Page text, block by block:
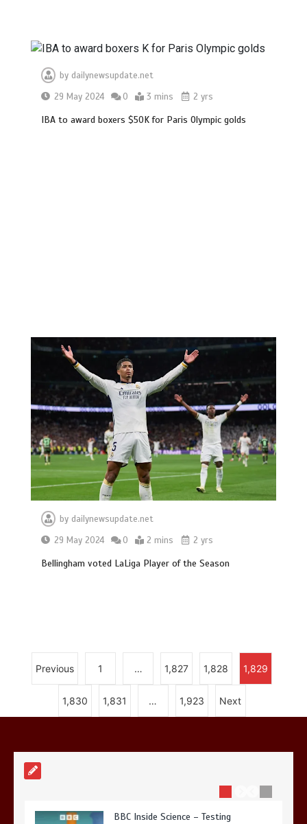
by dailynewsupdate.net
29 May 2024
0 3 mins 2 yrs
IBA to award boxers $50K for Paris Olympic golds
by dailynewsupdate.net
29 May 2024
0 2 mins 2 yrs
Bellingham voted LaLiga Player of the Season
Previous 1 … 1,827 1,828 1,829
1,830 1,831 … 1,923 Next
0 2 mins
Can you be fined for using a hosepipe?
0 1 min
Mike Wolfe left devastated by dog’s
striking ‘hummingbird’ pattern hidden
in Antarctica’s ice
BBC Inside Science – Testing